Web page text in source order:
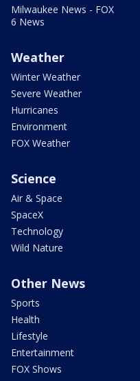
Milwaukee News - FOX
6 News
Weather
Winter Weather
Severe Weather
Hurricanes
Environment
FOX Weather
Science
Air & Space
SpaceX
Technology
Wild Nature
Other News
Sports
Health
Lifestyle
Entertainment
FOX Shows